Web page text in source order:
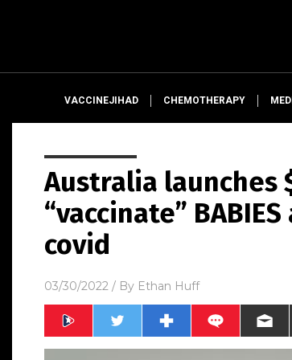
VACCINEJIHAD CHEMOTHERAPY
Australia launches
“vaccinate”
covid
03/30/2022 / By Ethan Huff